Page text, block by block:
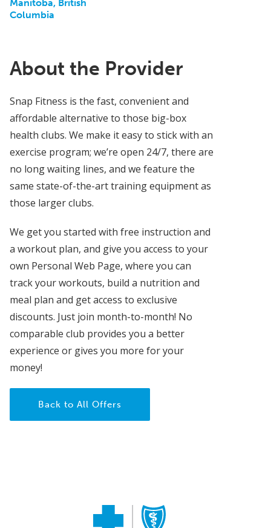
Manitoba, British
Columbia
About the Provider
Snap Fitness is the fast, convenient and
affordable alternative to those big-box
health clubs. We make it easy to stick with an
exercise program; we’re open 24/7, there are
no long waiting lines, and we feature the
same state-of-the-art training equipment as
those larger clubs.
We get you started with free instruction and
a workout plan, and give you access to your
own Personal Web Page, where you can
track your workouts, build a nutrition and
meal plan and get access to exclusive
discounts. Just join month-to-month! No
comparable club provides you a better
experience or gives you more for your
money!
Back to All Offers